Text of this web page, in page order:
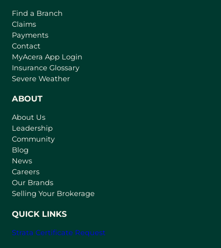
Find a Branch
Claims
Payments
Contact
MyAcera App Login
a
Insurance Glossary
Severe Weather
ABOUT
About Us
Leadership
Community
Blog
News
Careers
Our Brands
Selling Your Brokerage
QUICK LINKS
Strata Certificate Request